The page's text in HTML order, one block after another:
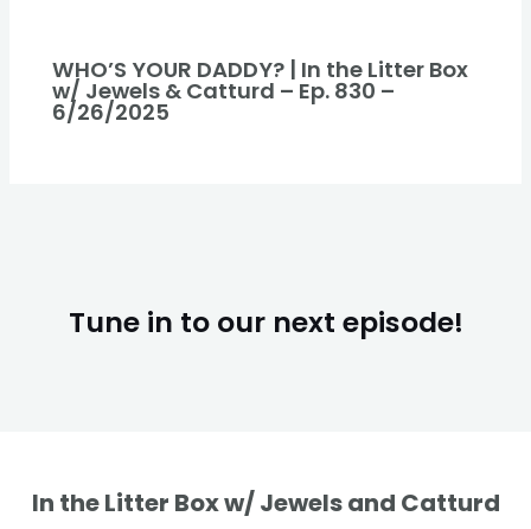
WHO’S YOUR DADDY? | In the Litter Box
w/ Jewels & Catturd – Ep. 830 –
6/26/2025
Tune in to our next episode!
In the Litter Box w/ Jewels and Catturd